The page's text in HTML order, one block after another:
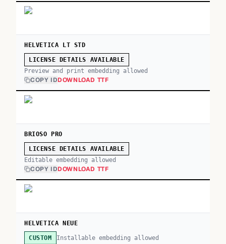
HELVETICA LT STD
LICENSE DETAILS AVAILABLE
Preview and print embedding allowed
COPY IDDOWNLOAD TTF
BRIOSO PRO
LICENSE DETAILS AVAILABLE
Editable embedding allowed
COPY IDDOWNLOAD TTF
HELVETICA NEUE
CUSTOM Installable embedding allowed